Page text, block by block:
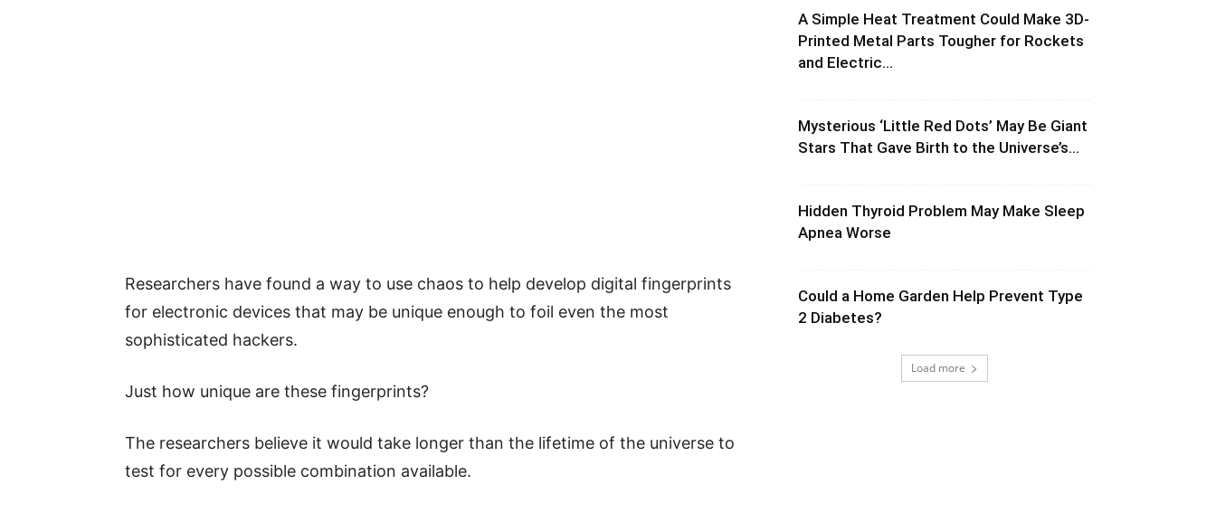
Researchers have found a way to use chaos to help develop digital fingerprints
for electronic devices that may be unique enough to foil even the most
sophisticated hackers.
Just how unique are these fingerprints?
The researchers believe it would take longer than the lifetime of the universe to
test for every possible combination available.
A Simple Heat Treatment Could Make 3D-
Printed Metal Parts Tougher for Rockets
and Electric...
Mysterious ‘Little Red Dots’ May Be Giant
Stars That Gave Birth to the Universe’s...
Hidden Thyroid Problem May Make Sleep
Apnea Worse
Could a Home Garden Help Prevent Type
2 Diabetes?
Load more